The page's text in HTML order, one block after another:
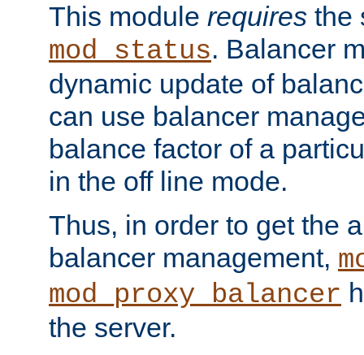
This module requires the
mod_status. Balancer
dynamic update of
can use balancer
balance factor of a
in the off line mode.
Thus, in order to get the
balancer management,
mod_proxy_balancer
the server.